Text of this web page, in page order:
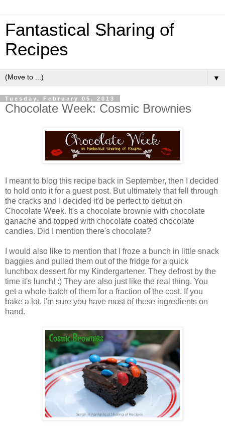
Fantastical Sharing of
Recipes
▼
Tuesday, February 05, 2013
Chocolate Week: Cosmic Brownies
I meant to blog this recipe back in September, then I decided
to hold onto it for a guest post. But ultimately that fell through
the cracks and I decided it'd be perfect to debut on
Chocolate Week. It's a chocolate brownie with chocolate
ganache and topped with chocolate coated chocolate
candies. Did I mention there's chocolate?
I would also like to mention that I froze a bunch in little snack
baggies and pulled them out of the fridge for a quick
lunchbox dessert for my Kindergartener. They defrost by the
time it's lunch! :) They are also just like the real thing. You
get a whole batch of them for a fraction of the cost. If you
bake a lot, I'm sure you have most of these ingredients on
hand.